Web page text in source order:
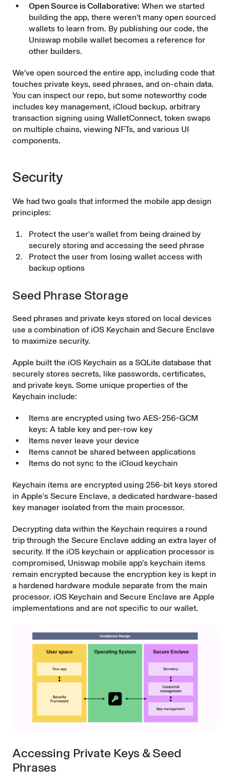
Open Source is Collaborative: When we started
building the app, there weren't many open sourced
wallets to learn from. By publishing our code, the
Uniswap mobile wallet becomes a reference for
other builders.
We've open sourced the entire app, including code that
touches private keys, seed phrases, and on-chain data.
You can inspect our repo, but some noteworthy code
includes key management, iCloud backup, arbitrary
transaction signing using WalletConnect, token swaps
on multiple chains, viewing NFTs, and various UI
components.
Security
We had two goals that informed the mobile app design
principles:
Protect the user's wallet from being drained by
securely storing and accessing the seed phrase
Protect the user from losing wallet access with
backup options
Seed Phrase Storage
Seed phrases and private keys stored on local devices
use a combination of iOS Keychain and Secure Enclave
to maximize security.
Apple built the iOS Keychain as a SQLite database that
securely stores secrets, like passwords, certificates,
and private keys. Some unique properties of the
Keychain include:
Items are encrypted using two AES-256-GCM
keys: A table key and per-row key
Items never leave your device
Items cannot be shared between applications
Items do not sync to the iCloud keychain
Keychain items are encrypted using 256-bit keys stored
in Apple's Secure Enclave, a dedicated hardware-based
key manager isolated from the main processor.
Decrypting data within the Keychain requires a round
trip through the Secure Enclave adding an extra layer of
security. If the iOS keychain or application processor is
compromised, Uniswap mobile app's keychain items
remain encrypted because the encryption key is kept in
a hardened hardware module separate from the main
processor. iOS Keychain and Secure Enclave are Apple
implementations and are not specific to our wallet.
Accessing Private Keys & Seed
Phrases